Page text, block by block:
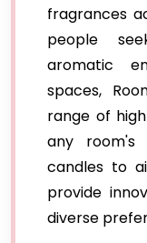
fragrances
people
aromatic
spaces,
range of
any room's
candles to
provide
diverse